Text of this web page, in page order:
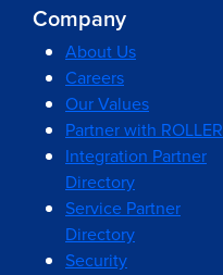
Company
About Us
Careers
Our Values
Partner with ROLLER
Integration Partner
Directory
Service Partner
Directory
Security